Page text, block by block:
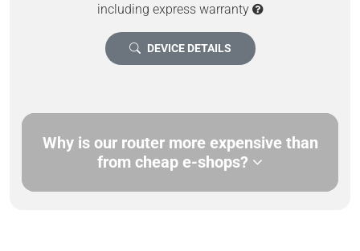
including express warranty
DEVICE DETAILS
Why is our router more expensive than
from cheap e-shops?